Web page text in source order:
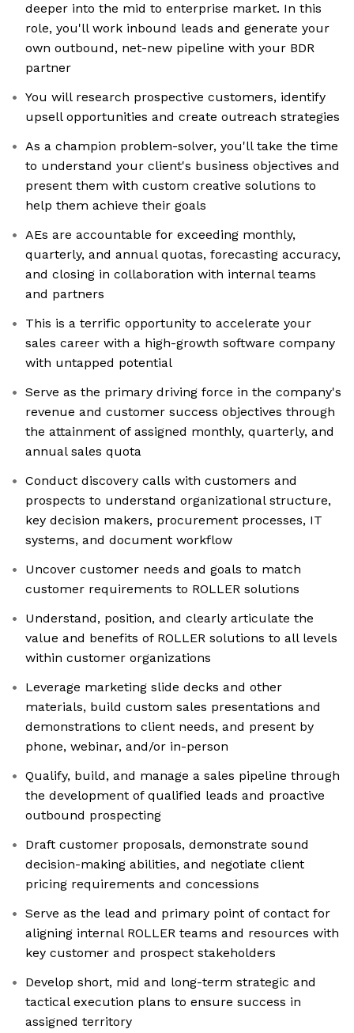
deeper into the mid to enterprise market. In this
role, you'll work inbound leads and generate your
own outbound, net-new pipeline with your BDR
partner
You will research prospective customers, identify
upsell opportunities and create outreach strategies
As a champion problem-solver, you'll take the time
to understand your client's business objectives and
present them with custom creative solutions to
help them achieve their goals
AEs are accountable for exceeding monthly,
quarterly, and annual quotas, forecasting accuracy,
and closing in collaboration with internal teams
and partners
This is a terrific opportunity to accelerate your
sales career with a high-growth software company
with untapped potential
Serve as the primary driving force in the company's
revenue and customer success objectives through
the attainment of assigned monthly, quarterly, and
annual sales quota
Conduct discovery calls with customers and
prospects to understand organizational structure,
key decision makers, procurement processes, IT
systems, and document workflow
Uncover customer needs and goals to match
customer requirements to ROLLER solutions
Understand, position, and clearly articulate the
value and benefits of ROLLER solutions to all levels
within customer organizations
Leverage marketing slide decks and other
materials, build custom sales presentations and
demonstrations to client needs, and present by
phone, webinar, and/or in-person
Qualify, build, and manage a sales pipeline through
the development of qualified leads and proactive
outbound prospecting
Draft customer proposals, demonstrate sound
decision-making abilities, and negotiate client
pricing requirements and concessions
Serve as the lead and primary point of contact for
aligning internal ROLLER teams and resources with
key customer and prospect stakeholders
Develop short, mid and long-term strategic and
tactical execution plans to ensure success in
assigned territory